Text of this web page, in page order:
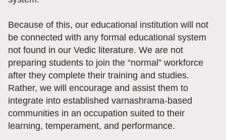
Because of this, our educational institution will not
be connected with any formal educational system
not found in our Vedic literature. We are not
preparing students to join the “normal” workforce
after they complete their training and studies.
Rather, we will encourage and assist them to
integrate into established varnashrama-based
communities in an occupation suited to their
learning, temperament, and performance.